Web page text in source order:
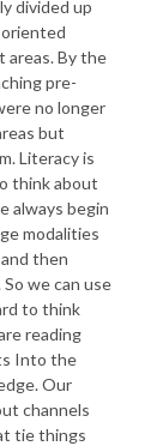
divided up
areas. By the
pre-
no longer
but
Literacy is
think about
always begin
modalities
then
we can use
to think
reading
Into the
Our
channels
tie things